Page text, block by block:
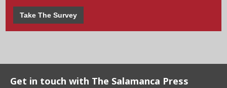
Take The Survey
Get in touch with The Salamanca Press